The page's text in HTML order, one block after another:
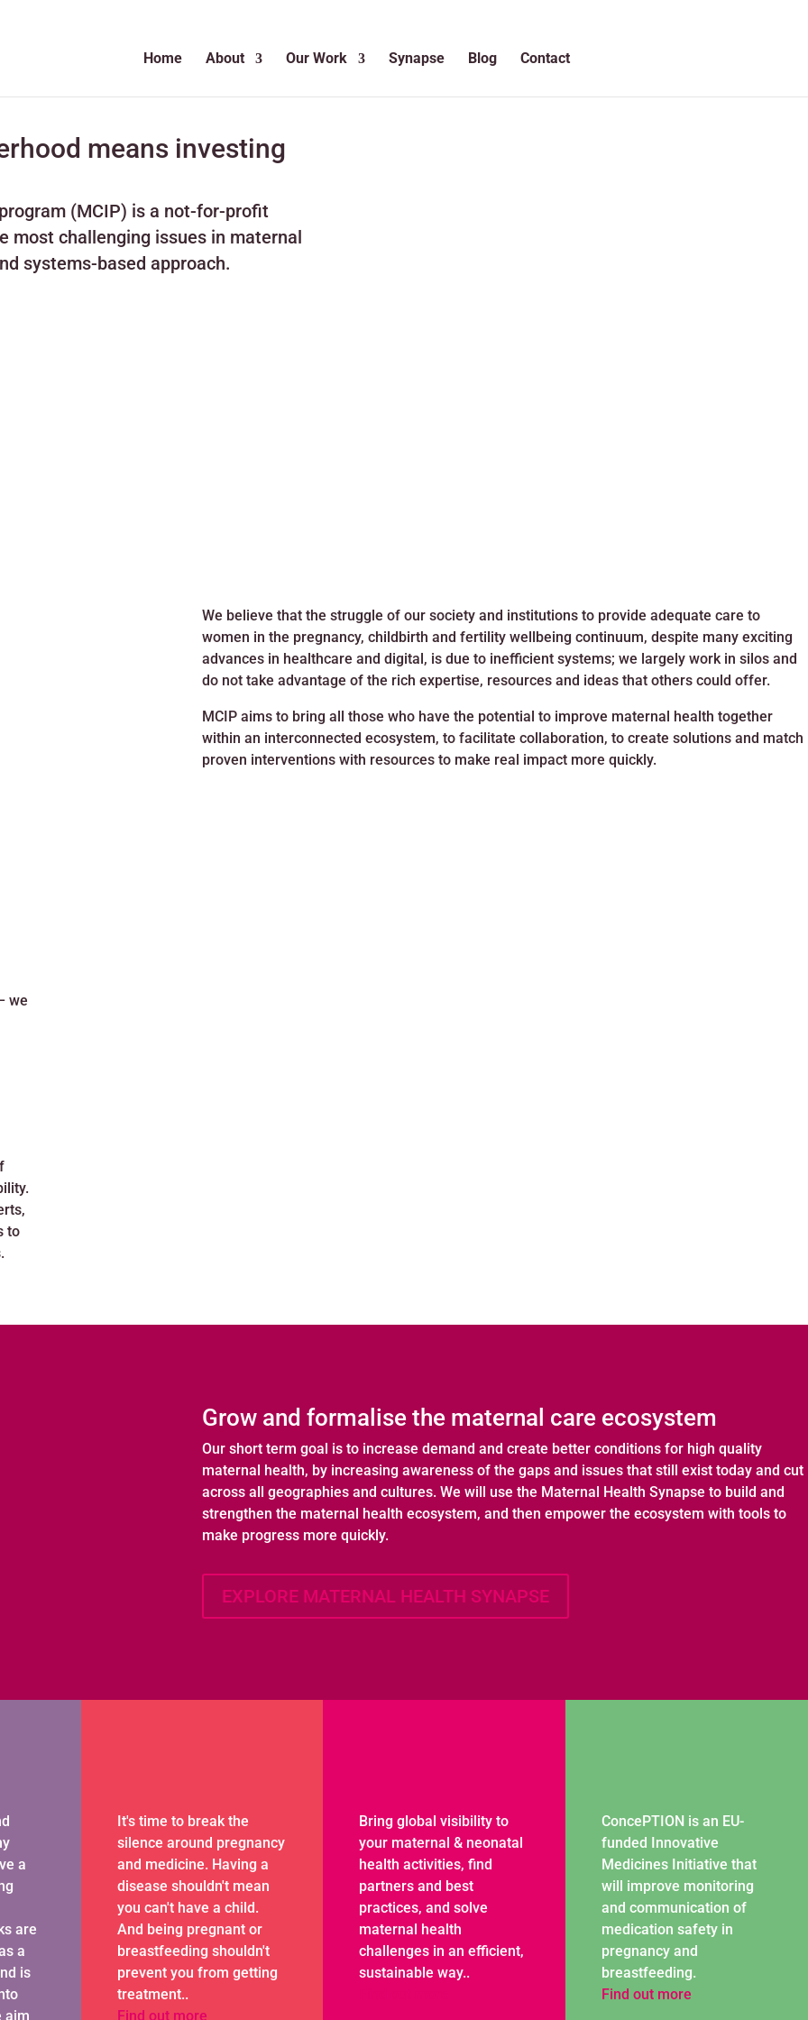
Home About Our Work Synapse Blog Contact
means investing
(MCIP) is a not-for-profit
most challenging issues in maternal
systems-based approach.
We believe that the struggle of our society and institutions to provide adequate care to
women in the pregnancy, childbirth and fertility wellbeing continuum, despite many exciting
advances in healthcare and digital, is due to inefficient systems; we largely work in silos and
do not take advantage of the rich expertise, resources and ideas that others could offer.
MCIP aims to bring all those who have the potential to improve maternal health together
within an interconnected ecosystem, to facilitate collaboration, to create solutions and match
proven interventions with resources to make real impact more quickly.
we
to
Grow and formalise the maternal care ecosystem
Our short term goal is to increase demand and create better conditions for high quality
maternal health, by increasing awareness of the gaps and issues that still exist today and cut
across all geographies and cultures. We will use the Maternal Health Synapse to build and
strengthen the maternal health ecosystem, and then empower the ecosystem with tools to
make progress more quickly.
EXPLORE MATERNAL HEALTH SYNAPSE
a
are
a
is
aim
It's time to break the
silence around pregnancy
and medicine. Having a
disease shouldn't mean
you can't have a child.
And being pregnant or
breastfeeding shouldn't
prevent you from getting
treatment..
Find out more
Bring global visibility to
your maternal & neonatal
health activities, find
partners and best
practices, and solve
maternal health
challenges in an efficient,
sustainable way..
ConcePTION is an EU-
funded Innovative
Medicines Initiative that
will improve monitoring
and communication of
medication safety in
pregnancy and
breastfeeding.
Find out more